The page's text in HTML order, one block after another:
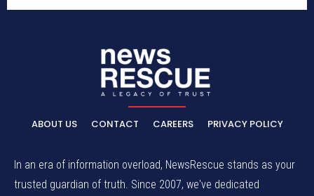
ABOUT US CONTACT CAREERS PRIVACY POLICY
In an era of information overload, NewsRescue stands as your
trusted guardian of truth. Since 2007, we've dedicated